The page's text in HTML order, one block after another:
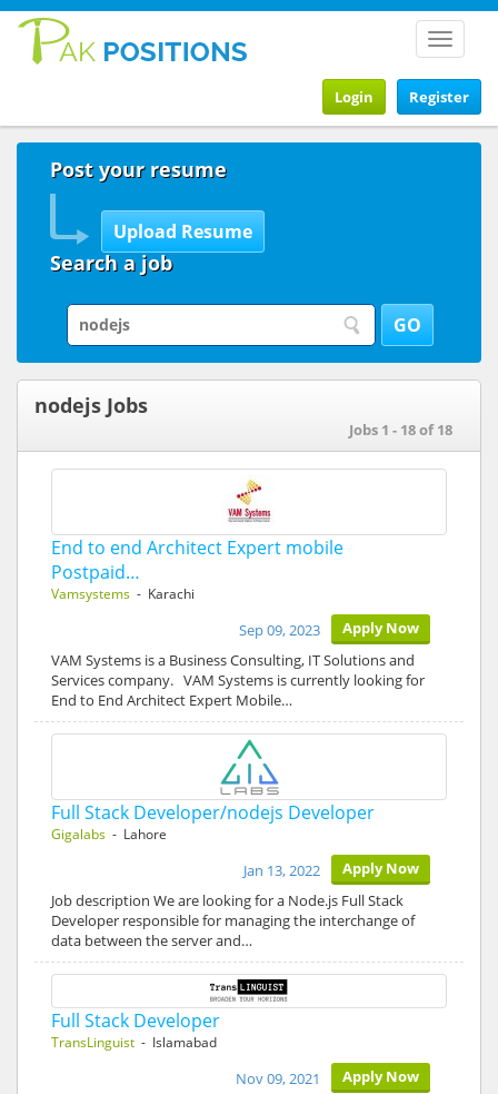
Toggle
Register
Login
Post your resume
Search a job
nodejs Jobs
Jobs 1 - 18 of 18
End to end Architect Expert mobile
Postpaid…
Vamsystems - Karachi
Apply Now
Sep 09, 2023
VAM Systems is a Business Consulting, IT Solutions and
Services company. VAM Systems is currently looking for
End to End Architect Expert Mobile…
Full Stack Developer/nodejs Developer
Gigalabs - Lahore
Apply Now
Jan 13, 2022
Job description We are looking for a Node.js Full Stack
Developer responsible for managing the interchange of
data between the server and…
Full Stack Developer
TransLinguist - Islamabad
Apply Now
Nov 09, 2021